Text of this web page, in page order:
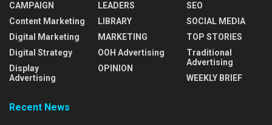
CAMPAIGN
Content Marketing
Digital Marketing
Digital Strategy
Display
Advertising
LEADERS
LIBRARY
MARKETING
OOH Advertising
OPINION
SEO
SOCIAL MEDIA
TOP STORIES
Traditional
Advertising
WEEKLY BRIEF
Recent News